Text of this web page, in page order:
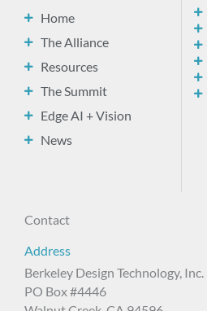
Home
The Alliance
Resources
The Summit
Edge AI + Vision
News
Contact
Address
Berkeley Design Technology, Inc.
PO Box #4446